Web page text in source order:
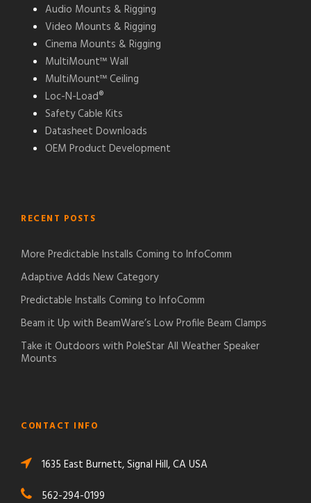
Audio Mounts & Rigging
Video Mounts & Rigging
Cinema Mounts & Rigging
MultiMount™ Wall
MultiMount™ Ceiling
Loc-N-Load®
Safety Cable Kits
Datasheet Downloads
OEM Product Development
RECENT POSTS
More Predictable Installs Coming to InfoComm
Adaptive Adds New Category
Predictable Installs Coming to InfoComm
Beam it Up with BeamWare’s Low Profile Beam Clamps
Take it Outdoors with PoleStar All Weather Speaker
Mounts
CONTACT INFO
1635 East Burnett, Signal Hill, CA USA
562-294-0199